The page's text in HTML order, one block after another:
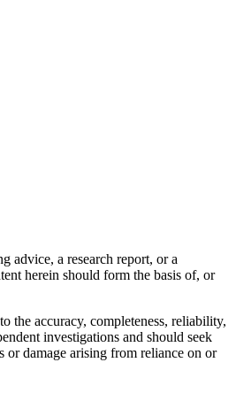
advice, a research report, or a
herein should form the basis of, or
the accuracy, completeness, reliability,
investigations and should seek
damage arising from reliance on or